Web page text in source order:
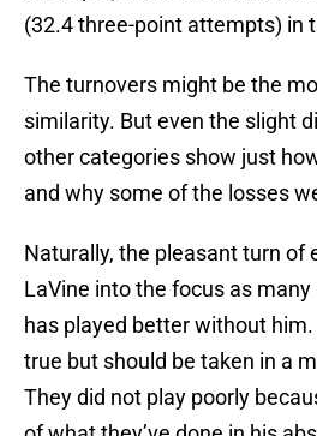
(32.4 three-point attempts) in
The turnovers might be the
similarity. But even the slight
other categories show just
and why some of the losses
Naturally, the pleasant turn of
LaVine into the focus as
has played better without
true but should be taken in a
They did not play poorly